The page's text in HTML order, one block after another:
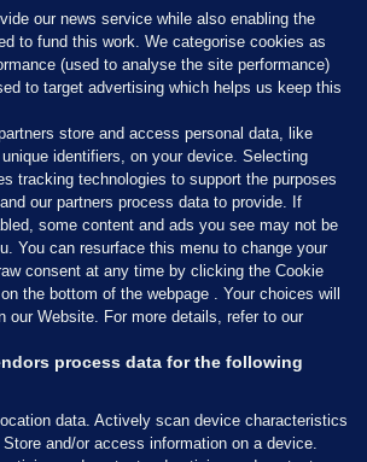
Notices
our news service while also enabling the
to fund this work. We categorise cookies as
(used to analyse the site performance)
to target advertising which helps us keep this
store and access personal data, like
unique identifiers, on your device. Selecting
tracking technologies to support the purposes
our partners process data to provide. If
some content and ads you see may not be
You can resurface this menu to change your
consent at any time by clicking the Cookie
the bottom of the webpage . Your choices will
our Website. For more details, refer to our
process data for the following
data. Actively scan device characteristics
and/or access information on a device.